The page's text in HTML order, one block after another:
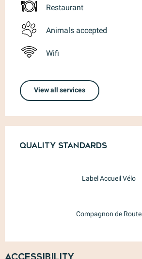
Restaurant
Animals accepted
Wifi
View all services
Quality standards
Quality standards
Label Accueil Vélo
Compagnon de Route